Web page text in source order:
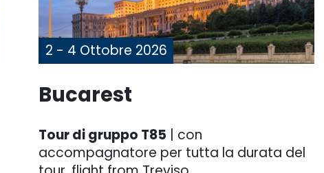
2 - 4 Ottobre 2026
Bucarest
Tour di gruppo T85 | con
accompagnatore per tutta la durata del